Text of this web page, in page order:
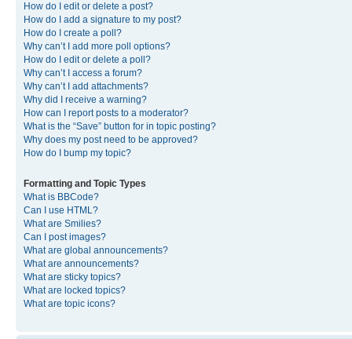
How do I edit or delete a post?
How do I add a signature to my post?
How do I create a poll?
Why can’t I add more poll options?
How do I edit or delete a poll?
Why can’t I access a forum?
Why can’t I add attachments?
Why did I receive a warning?
How can I report posts to a moderator?
What is the “Save” button for in topic posting?
Why does my post need to be approved?
How do I bump my topic?
Formatting and Topic Types
What is BBCode?
Can I use HTML?
What are Smilies?
Can I post images?
What are global announcements?
What are announcements?
What are sticky topics?
What are locked topics?
What are topic icons?